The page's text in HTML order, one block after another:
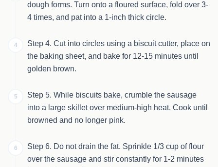
dough forms. Turn onto a floured surface, fold over 3-
4 times, and pat into a 1-inch thick circle.
4
Step 4. Cut into circles using a biscuit cutter, place on
the baking sheet, and bake for 12-15 minutes until
golden brown.
5
Step 5. While biscuits bake, crumble the sausage
into a large skillet over medium-high heat. Cook until
browned and no longer pink.
6
Step 6. Do not drain the fat. Sprinkle 1/3 cup of flour
over the sausage and stir constantly for 1-2 minutes